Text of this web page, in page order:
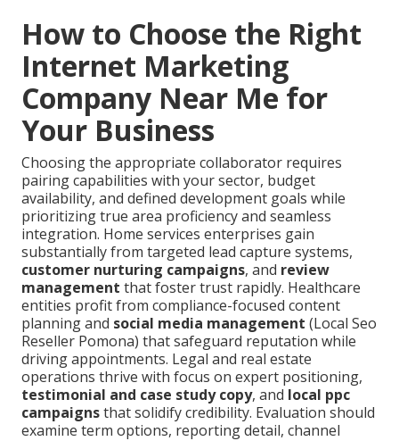
How to Choose the Right
Internet Marketing
Company Near Me for
Your Business
Choosing the appropriate collaborator requires
pairing capabilities with your sector, budget
availability, and defined development goals while
prioritizing true area proficiency and seamless
integration. Home services enterprises gain
substantially from targeted lead capture systems,
customer nurturing campaigns, and review
management that foster trust rapidly. Healthcare
entities profit from compliance-focused content
planning and social media management (Local Seo
Reseller Pomona) that safeguard reputation while
driving appointments. Legal and real estate
operations thrive with focus on expert positioning,
testimonial and case study copy, and local ppc
campaignsthat solidify credibility. Evaluation should
examine term options, reporting detail, channel